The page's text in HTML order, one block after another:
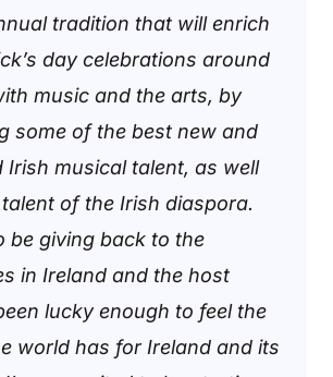
tradition that will enrich
day celebrations around
music and the arts, by
some of the best new and
Irish musical talent, as well
of the Irish diaspora.
be giving back to the
in Ireland and the host
lucky enough to feel the
world has for Ireland and its